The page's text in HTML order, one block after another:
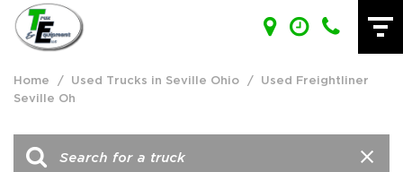
Home / Used Trucks in Seville Ohio / Used Freightliner
Seville Oh